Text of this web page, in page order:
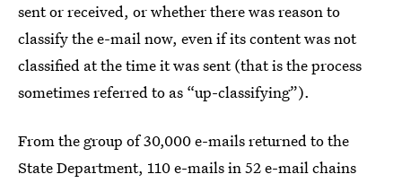
sent or received, or whether there was reason to
classify the e-mail now, even if its content was not
classified at the time it was sent (that is the process
sometimes referred to as “up-classifying”).
From the group of 30,000 e-mails returned to the
State Department, 110 e-mails in 52 e-mail chains